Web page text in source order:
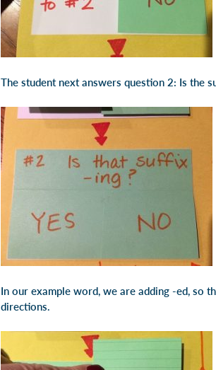
The student next answers question 2: Is the
In our example word, we are adding -ed, so
directions.